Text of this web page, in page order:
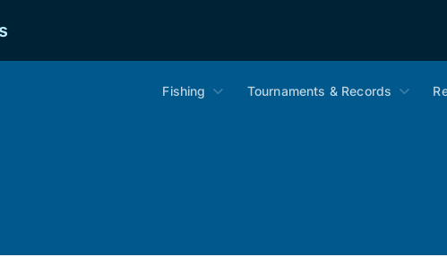
Fishing Tournaments & Records